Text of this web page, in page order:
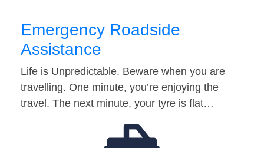
Emergency Roadside
Assistance
Life is Unpredictable. Beware when you are
travelling. One minute, you’re enjoying the
travel. The next minute, your tyre is flat…